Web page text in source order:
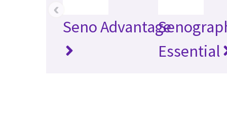
Seno Advantage
Essential
‹